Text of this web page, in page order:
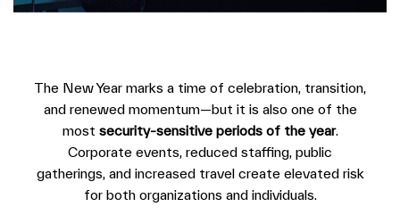
The New Year marks a time of celebration, transition,
and renewed momentum—but it is also one of the
most security-sensitive periods of the year.
Corporate events, reduced staffing, public
gatherings, and increased travel create elevated risk
for both organizations and individuals.